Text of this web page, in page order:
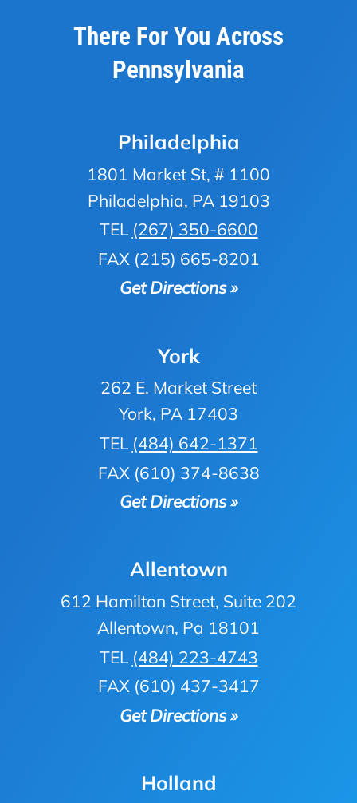
There For You Across
Pennsylvania
Philadelphia
1801 Market St, # 1100
Philadelphia, PA 19103
TEL (267) 350-6600
FAX (215) 665-8201
Get Directions »
York
262 E. Market Street
York, PA 17403
TEL (484) 642-1371
FAX (610) 374-8638
Get Directions »
Allentown
612 Hamilton Street, Suite 202
Allentown, Pa 18101
TEL (484) 223-4743
FAX (610) 437-3417
Get Directions »
Holland